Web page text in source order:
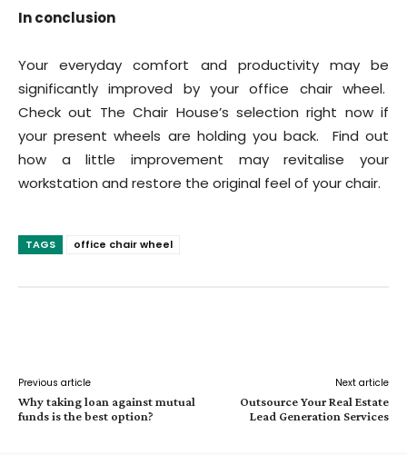
In conclusion
Your everyday comfort and productivity may be
significantly improved by your office chair wheel.
Check out The Chair House’s selection right now if
your present wheels are holding you back. Find out
how a little improvement may revitalise your
workstation and restore the original feel of your chair.
TAGS office chair wheel
Previous article
Why taking loan against mutual
funds is the best option?
Next article
Outsource Your Real Estate
Lead Generation Services